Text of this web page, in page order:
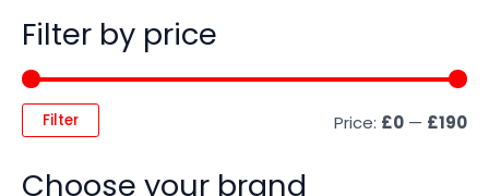
Filter by price
Filter Price: £0 — £190
Choose your brand